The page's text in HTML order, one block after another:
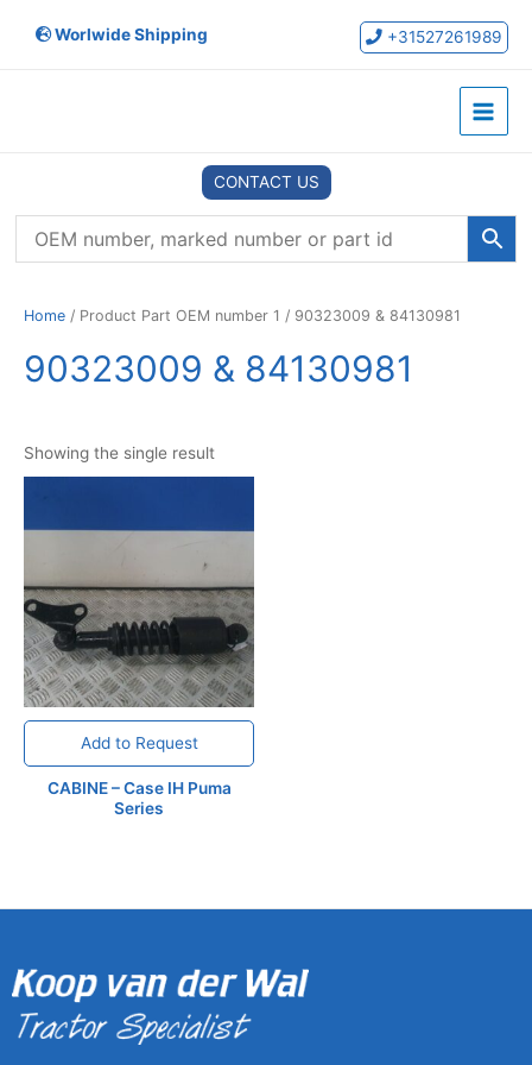
Worlwide Shipping +31527261989
Main
CONTACT US
Home / Product Part OEM number 1 / 90323009 & 84130981
90323009 & 84130981
Showing the single result
Add to Request
CABINE – Case IH Puma
Series